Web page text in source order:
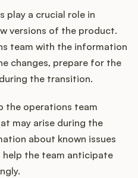
play a crucial role in
versions of the product.
team with the information
changes, prepare for the
the transition.
the operations team
may arise during the
about known issues
help the team anticipate